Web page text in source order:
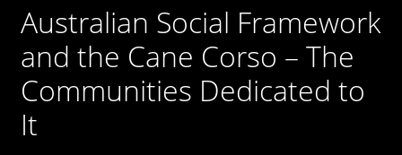
Australian Social Framework
and the Cane Corso – The
Communities Dedicated to
It